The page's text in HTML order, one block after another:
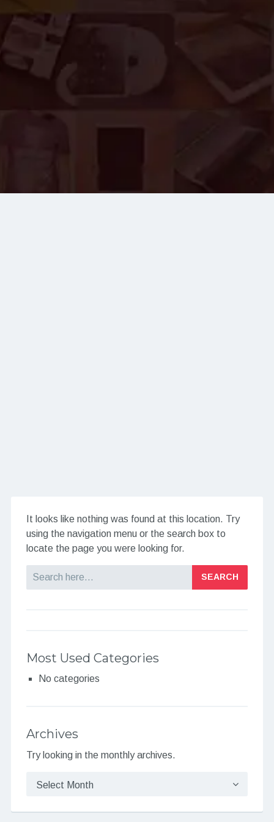
It looks like nothing was found at this location. Try
using the navigation menu or the search box to
locate the page you were looking for.
Most Used Categories
No categories
Archives
Try looking in the monthly archives.
Archives